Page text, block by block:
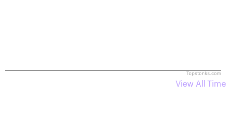
Topstonks.com
View All Time